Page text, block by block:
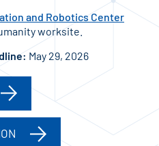
and Robotics Center
worksite.
May 29, 2026